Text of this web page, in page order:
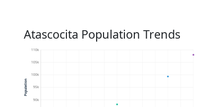
Atascocita Population Trends
90k
95k
100k
105k
110k
Population